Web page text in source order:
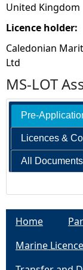
United Kingdom
Licence holder:
Caledonian
Ltd
MS-LOT
Pre-
Licences &
All Documents
Home
Marine